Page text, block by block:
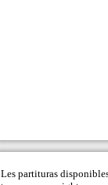
Les partituras